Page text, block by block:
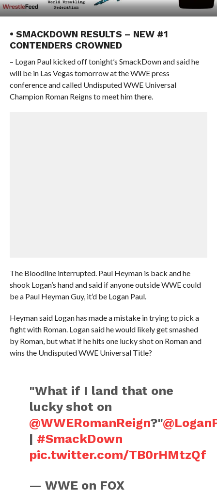
• SMACKDOWN RESULTS – NEW #1
CONTENDERS CROWNED
– Logan Paul kicked off tonight’s SmackDown and said he
will be in Las Vegas tomorrow at the WWE press
conference and called Undisputed WWE Universal
Champion Roman Reigns to meet him there.
The Bloodline interrupted. Paul Heyman is back and he
shook Logan’s hand and said if anyone outside WWE could
be a Paul Heyman Guy, it’d be Logan Paul.
Heyman said Logan has made a mistake in trying to pick a
fight with Roman. Logan said he would likely get smashed
by Roman, but what if he hits one lucky shot on Roman and
wins the Undisputed WWE Universal Title?
"What if I land that one
lucky shot on
@WWERomanReign?"
| #SmackDown
pic.twitter.com/TB0rHMtzQf
— WWE on FOX